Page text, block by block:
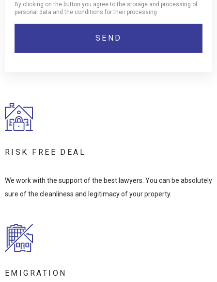
By clicking on the button you agree to the storage and processing of
personal data and the conditions for their processing
RISK FREE DEAL
We work with the support of the best lawyers. You can be absolutely
sure of the cleanliness and legitimacy of your property.
EMIGRATION